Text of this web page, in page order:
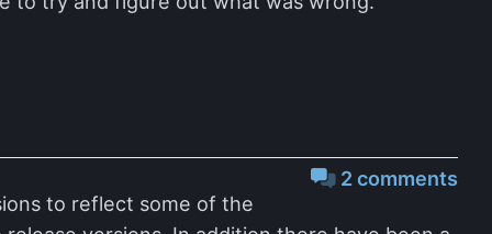
2 comments
to reflect some of the